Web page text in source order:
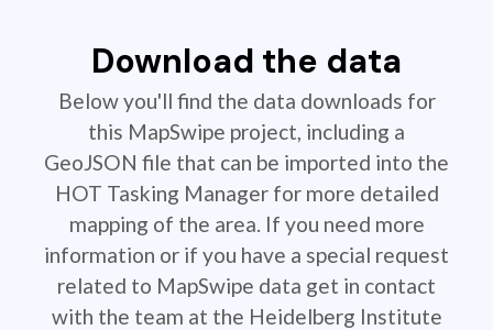
Download the data
Below you'll find the data downloads for
this MapSwipe project, including a
GeoJSON file that can be imported into the
HOT Tasking Manager for more detailed
mapping of the area. If you need more
information or if you have a special request
related to MapSwipe data get in contact
with the team at the Heidelberg Institute